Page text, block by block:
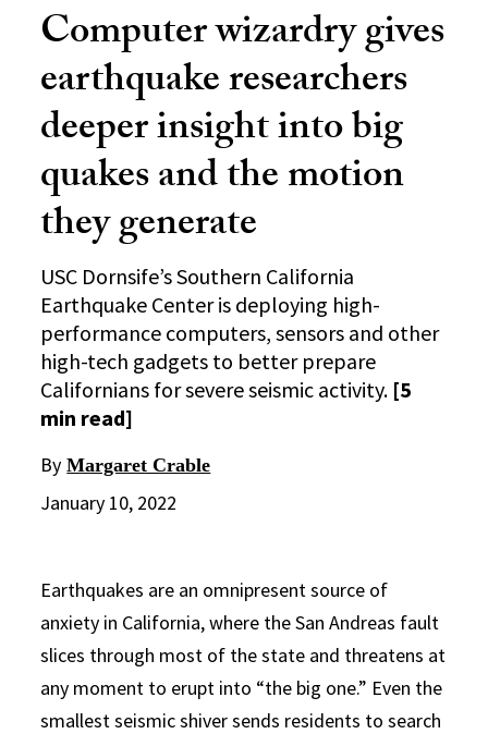
Computer wizardry gives
earthquake researchers
deeper insight into big
quakes and the motion
they generate
USC Dornsife’s Southern California
Earthquake Center is deploying high-
performance computers, sensors and other
high-tech gadgets to better prepare
Californians for severe seismic activity. [5
min read]
By Margaret Crable
January 10, 2022
Earthquakes are an omnipresent source of
anxiety in California, where the San Andreas fault
slices through most of the state and threatens at
any moment to erupt into “the big one.” Even the
smallest seismic shiver sends residents to search